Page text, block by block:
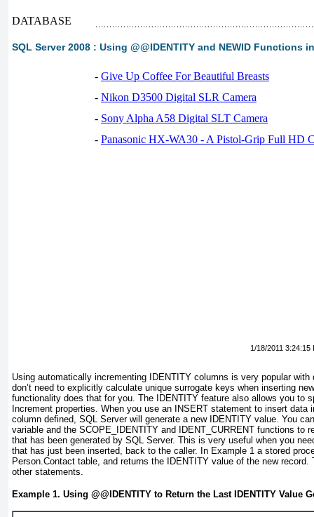
DATABASE
SQL Server 2008 : Using @@IDENTITY and NEWID Functions
- Give Up Coffee For Beautiful Breasts
- Nikon D3500 Digital SLR Camera
- Sony Alpha A58 Digital SLT Camera
- Panasonic HX-WA30 - A Pistol-Grip Full HD
1/18/2011 3:24:15
Using automatically incrementing IDENTITY columns is very popular with
don’t need to explicitly calculate unique surrogate keys when inserting
functionality does that for you. The IDENTITY feature also allows you to
Increment properties. When you use an INSERT statement to insert data
column defined, SQL Server will generate a new IDENTITY value. You
variable and the SCOPE_IDENTITY and IDENT_CURRENT functions to
that has been generated by SQL Server. This is very useful when you
that has just been inserted, back to the caller. In Example 1 a stored
Person.Contact table, and returns the IDENTITY value of the new
other statements.
Example 1. Using @@IDENTITY to Return the Last IDENTITY Value